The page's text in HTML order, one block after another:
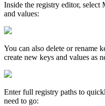
Inside the registry editor, select
and values:
You can also delete or rename
create new keys and values as
Enter full registry paths to
need to go: